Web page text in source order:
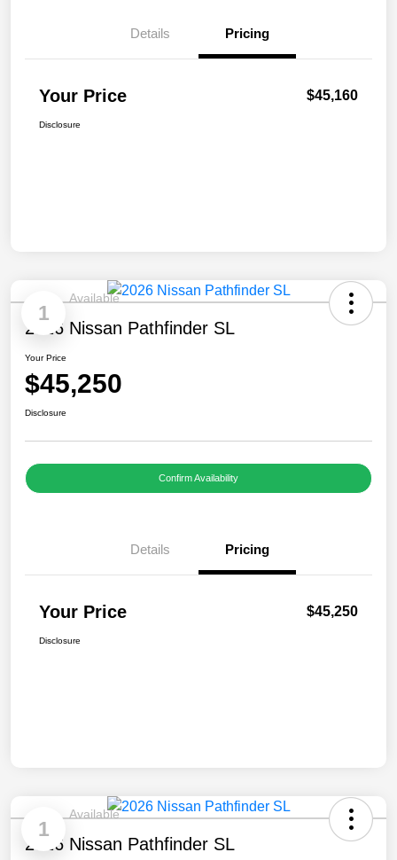
Details Pricing
Your Price $45,160
Disclosure
1
Available
2026 Nissan Pathfinder SL
Your Price
$45,250
Disclosure
Confirm Availability
Details Pricing
Your Price $45,250
Disclosure
1
Available
2026 Nissan Pathfinder SL